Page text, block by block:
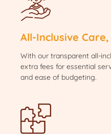
All-Inclusive
With our transparent all-
extra fees for essential
and ease of budgeting.